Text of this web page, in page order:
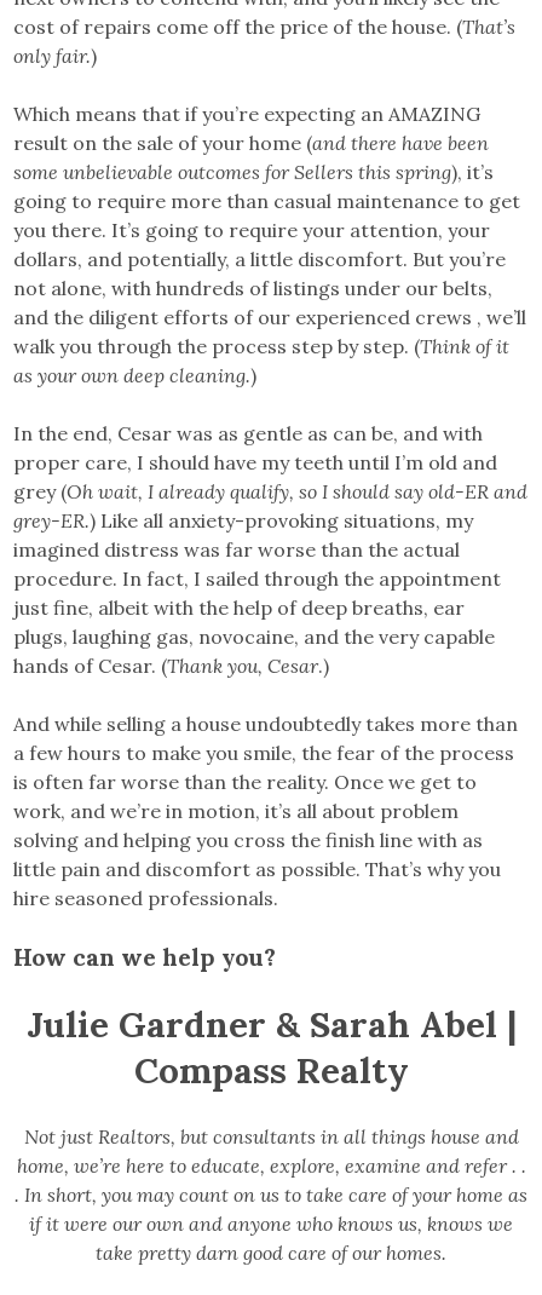
cost of repairs come off the price of the house. (That’s
only fair.)
Which means that if you’re expecting an AMAZING
result on the sale of your home (and there have been
some unbelievable outcomes for Sellers this spring), it’s
going to require more than casual maintenance to get
you there. It’s going to require your attention, your
dollars, and potentially, a little discomfort. But you’re
not alone, with hundreds of listings under our belts,
and the diligent efforts of our experienced crews , we’ll
walk you through the process step by step. (Think of it
as your own deep cleaning.)
In the end, Cesar was as gentle as can be, and with
proper care, I should have my teeth until I’m old and
grey (Oh wait, I already qualify, so I should say old-ER and
grey-ER.) Like all anxiety-provoking situations, my
imagined distress was far worse than the actual
procedure. In fact, I sailed through the appointment
just fine, albeit with the help of deep breaths, ear
plugs, laughing gas, novocaine, and the very capable
hands of Cesar. (Thank you, Cesar.)
And while selling a house undoubtedly takes more than
a few hours to make you smile, the fear of the process
is often far worse than the reality. Once we get to
work, and we’re in motion, it’s all about problem
solving and helping you cross the finish line with as
little pain and discomfort as possible. That’s why you
hire seasoned professionals.
How can we help you?
Julie Gardner & Sarah Abel |
Compass Realty
Not just Realtors, but consultants in all things house and
home, we’re here to educate, explore, examine and refer . .
. In short, you may count on us to take care of your home as
if it were our own and anyone who knows us, knows we
take pretty darn good care of our homes.